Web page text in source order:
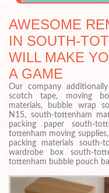
AWESOME
IN SOUTH-
WILL MAKE
A GAME
Our company
scotch tape, moving
materials, bubble wrap
N15, south-tottenham
packing paper south-
tottenham moving
packing materials south-
wardrobe box south-
tottenham bubble pouch